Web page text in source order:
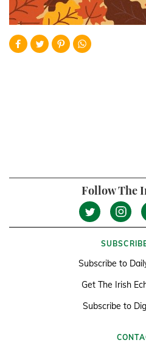
Follow The
Subscribe to
Get The Irish
Subscribe to